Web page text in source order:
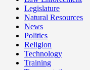
Legislature
Natural Resources
News
Politics
Religion
Technology
Training